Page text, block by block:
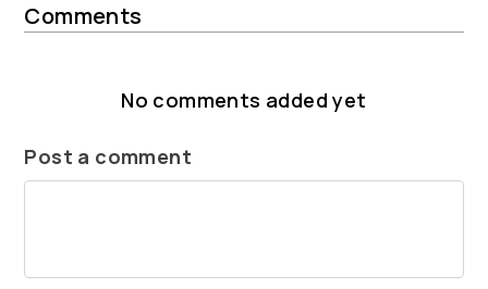
Comments
No comments added yet
Post a comment